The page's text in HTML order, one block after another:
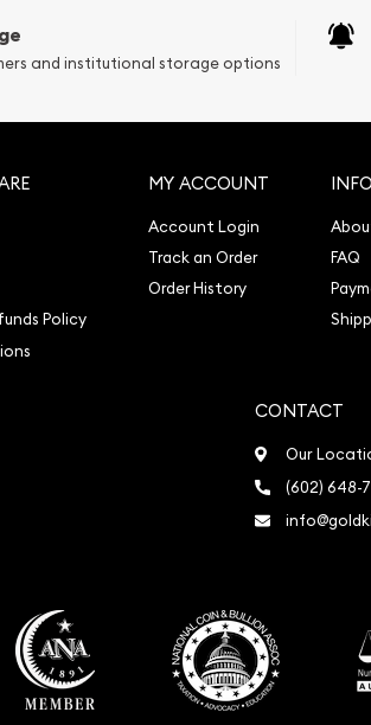
and institutional storage options
Policy
MY ACCOUNT
Account Login
Track an Order
Order History
FAQ
CONTACT
Our
(602) 648-